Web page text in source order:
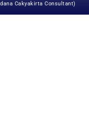
Cakyakirta Consultant)